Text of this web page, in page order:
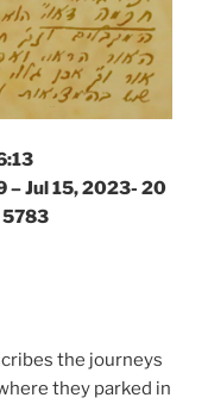
– Jul 15, 2023- 20
5783
the journeys
they parked in